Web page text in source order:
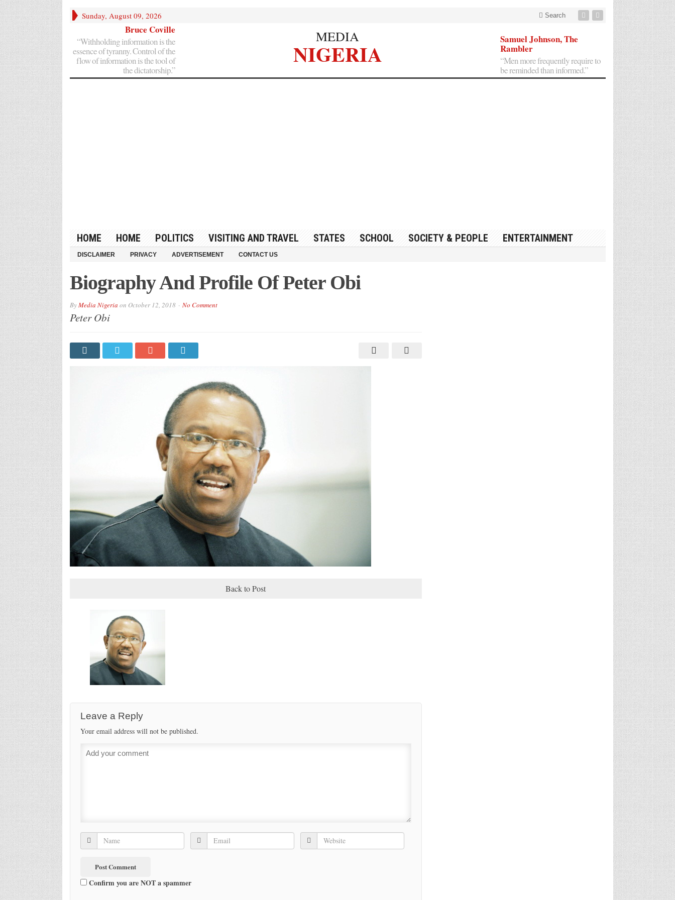
Sunday, August 09, 2026 Search
Bruce Coville
“Withholding information is the
essence of tyranny. Control of the
flow of information is the tool of
the dictatorship.”
MEDIA
NIGERIA
Samuel Johnson, The
Rambler
“Men more frequently require to
be reminded than informed.”
HOME HOME POLITICS VISITING AND TRAVEL STATES SCHOOL SOCIETY & PEOPLE ENTERTAINMENT
DISCLAIMER PRIVACY ADVERTISEMENT CONTACT US
Biography And Profile Of Peter Obi
ByMedia Nigeria on October 12, 2018 No Comment
Peter Obi
Back to Post
Leave a Reply
Your email address will not be published.
Confirm you are NOT a spammer